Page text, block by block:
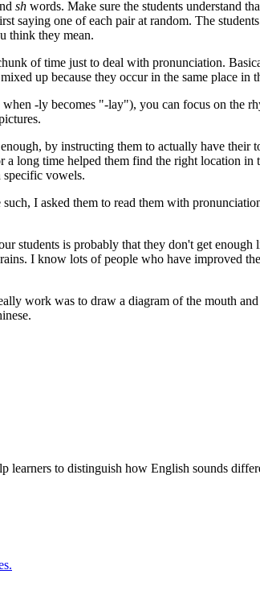
sh words. Make sure the students understand
saying one of each pair at random. The
think they mean.
of time just to deal with pronunciation.
up because they occur in the same place in
-ly becomes "-lay"), you can focus on the
by instructing them to actually have their
long time helped them find the right location in
specific vowels.
I asked them to read them with
students is probably that they don't get enough
I know lots of people who have improved
work was to draw a diagram of the mouth
learners to distinguish how English sounds